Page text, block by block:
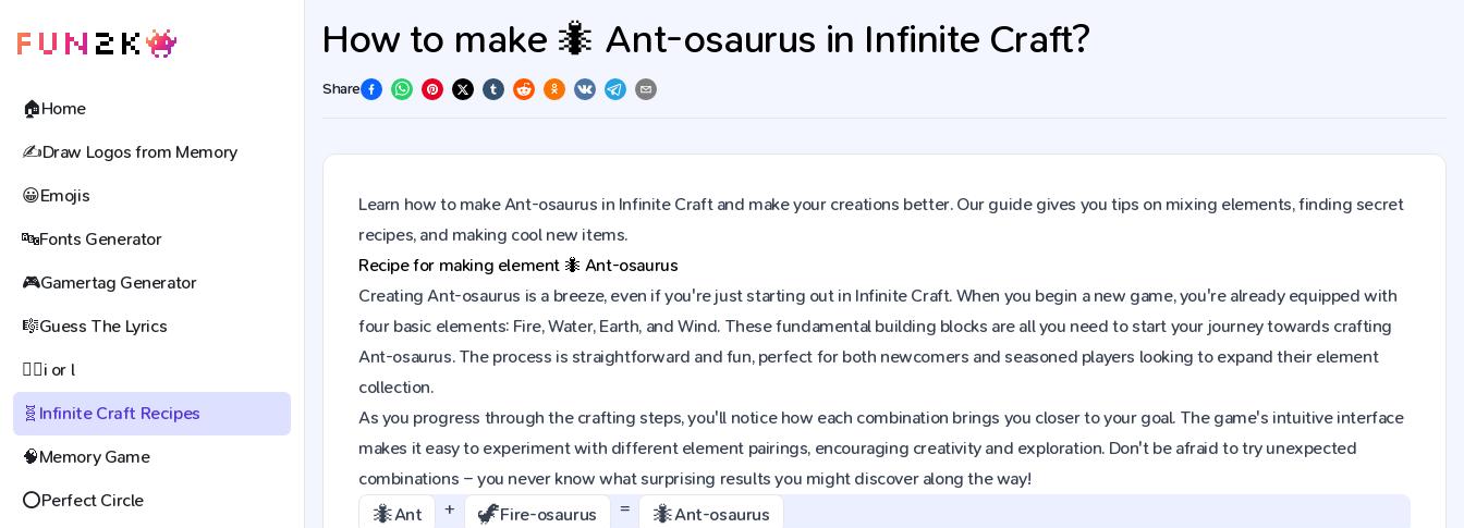
🏠Home
✍️Draw Logos from Memory
😀Emojis
🔤Fonts Generator
🎮Gamertag Generator
🎼Guess The Lyrics
🕵️‍♀️i or l
🧬 Infinite Craft Recipes
🧠Memory Game
⭕Perfect Circle
How to make 🐜 Ant-osaurus in Infinite Craft?
Share
Learn how to make Ant-osaurus in Infinite Craft and make your creations better. Our guide gives you tips on mixing elements, finding secret
recipes, and making cool new items.
Recipe for making element 🐜 Ant-osaurus
Creating Ant-osaurus is a breeze, even if you're just starting out in Infinite Craft. When you begin a new game, you're already equipped with
four basic elements: Fire, Water, Earth, and Wind. These fundamental building blocks are all you need to start your journey towards crafting
Ant-osaurus. The process is straightforward and fun, perfect for both newcomers and seasoned players looking to expand their element
collection.
As you progress through the crafting steps, you'll notice how each combination brings you closer to your goal. The game's intuitive interface
makes it easy to experiment with different element pairings, encouraging creativity and exploration. Don't be afraid to try unexpected
combinations – you never know what surprising results you might discover along the way!
🐜Ant + 🦖Fire-osaurus = 🐜Ant-osaurus